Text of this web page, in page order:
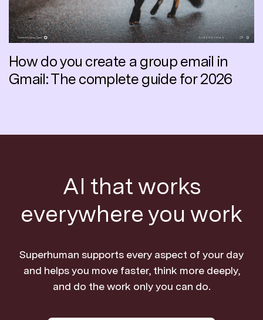
How do you create a group email in
Gmail: The complete guide for 2026
AI that works
everywhere you work
Superhuman supports every aspect of your day
and helps you move faster, think more deeply,
and do the work only you can do.